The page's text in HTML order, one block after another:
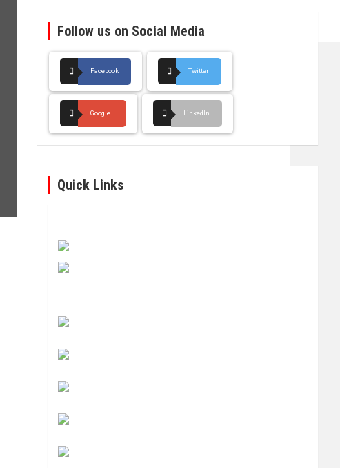
Follow us on Social Media
Facebook Twitter
Google+ LinkedIn
Quick Links